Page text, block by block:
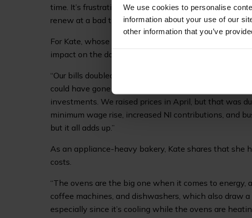
We use cookies to personalise
information about your use of our
other information that you’ve
time. It’s frustrating, but I’ve had to come to terms
renew at a bad time, there’s not much you can do."
For Kate, whose popular bakery is a must-visit in
impact on the day-to-day operations of running a
“Our bills doubled overnight with the new supplier –
could have gone to staffing. It’s forced us to tighten
investments. We raised prices in April, but that was
minimum wage rise, increased NI contributions, and
but it all adds up.”
As an appliance-heavy bakery, Kate shares that she
costs.
“The ovens are the big one when it comes to energy,
coffee machines, and dishwashers, which also draw
especially since it’s cooling while the ovens are